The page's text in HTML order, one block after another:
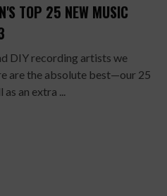
TOP 25 NEW MUSIC
DIY recording artists we
are the absolute best—our 25
an extra ...